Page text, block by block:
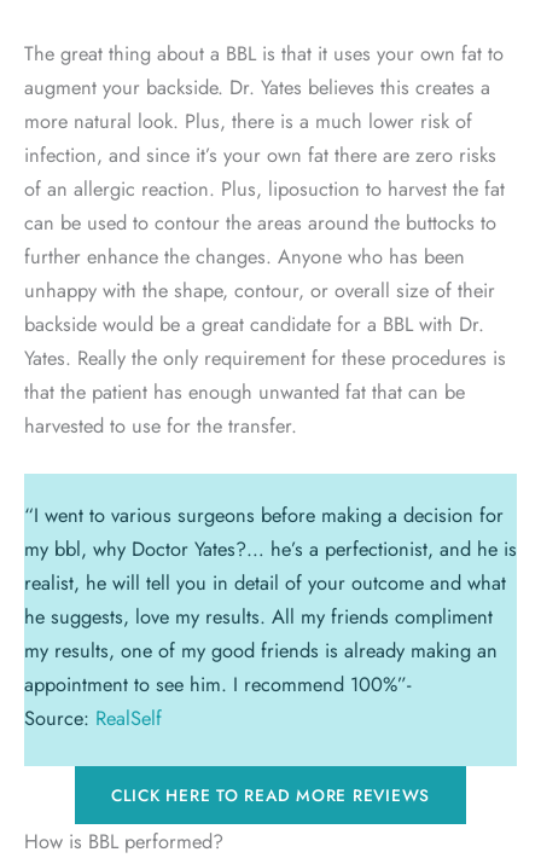
The great thing about a BBL is that it uses your own fat to
augment your backside. Dr. Yates believes this creates a
more natural look. Plus, there is a much lower risk of
infection, and since it’s your own fat there are zero risks
of an allergic reaction. Plus, liposuction to harvest the fat
can be used to contour the areas around the buttocks to
further enhance the changes. Anyone who has been
unhappy with the shape, contour, or overall size of their
backside would be a great candidate for a BBL with Dr.
Yates. Really the only requirement for these procedures is
that the patient has enough unwanted fat that can be
harvested to use for the transfer.
“I went to various surgeons before making a decision for
my bbl, why Doctor Yates?… he’s a perfectionist, and he is
realist, he will tell you in detail of your outcome and what
he suggests, love my results. All my friends compliment
my results, one of my good friends is already making an
appointment to see him. I recommend 100%”-
Source: RealSelf
CLICK HERE TO READ MORE REVIEWS
How is BBL performed?